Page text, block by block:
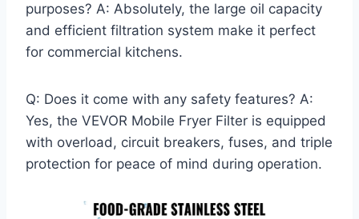
purposes? A: Absolutely, the large oil capacity
and efficient filtration system make it perfect
for commercial kitchens.
Q: Does it come with any safety features? A:
Yes, the VEVOR Mobile Fryer Filter is equipped
with overload, circuit breakers, fuses, and triple
protection for peace of mind during operation.